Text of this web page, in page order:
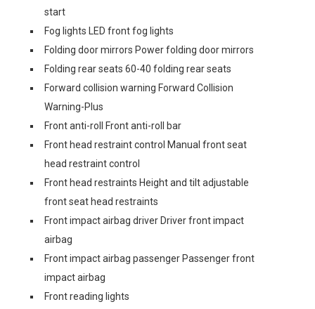
start
Fog lights LED front fog lights
Folding door mirrors Power folding door mirrors
Folding rear seats 60-40 folding rear seats
Forward collision warning Forward Collision
Warning-Plus
Front anti-roll Front anti-roll bar
Front head restraint control Manual front seat
head restraint control
Front head restraints Height and tilt adjustable
front seat head restraints
Front impact airbag driver Driver front impact
airbag
Front impact airbag passenger Passenger front
impact airbag
Front reading lights